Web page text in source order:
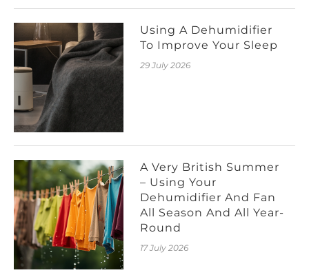
Using A Dehumidifier
To Improve Your Sleep
29 July 2026
A Very British Summer
– Using Your
Dehumidifier And Fan
All Season And All Year-
Round
17 July 2026